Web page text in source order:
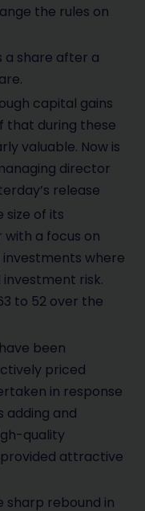
the rules on
a share after a
capital gains
that during these
valuable. Now is
director
release
of its
a focus on
where
risk.
to 52 over the
been
priced
in response
adding and
quality
attractive
sharp rebound in